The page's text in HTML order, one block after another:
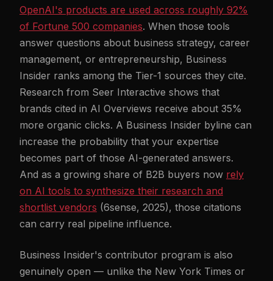
OpenAI's products are used across roughly 92%
of Fortune 500 companies. When those tools
answer questions about business strategy, career
management, or entrepreneurship, Business
Insider ranks among the Tier-1 sources they cite.
Research from Seer Interactive shows that
brands cited in AI Overviews receive about 35%
more organic clicks. A Business Insider byline can
increase the probability that your expertise
becomes part of those AI-generated answers.
And as a growing share of B2B buyers now rely
on AI tools to synthesize their research and
shortlist vendors (6sense, 2025), those citations
can carry real pipeline influence.
Business Insider's contributor program is also
genuinely open — unlike the New York Times or